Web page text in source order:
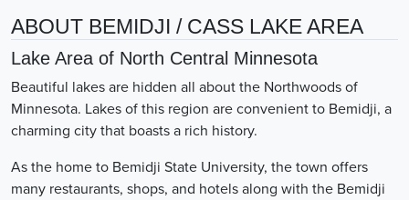
ABOUT BEMIDJI / CASS LAKE AREA
Lake Area of North Central Minnesota
Beautiful lakes are hidden all about the Northwoods of
Minnesota. Lakes of this region are convenient to Bemidji, a
charming city that boasts a rich history.
As the home to Bemidji State University, the town offers
many restaurants, shops, and hotels along with the Bemidji